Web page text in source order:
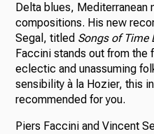
Delta blues, Mediterranean
compositions. His new
Segal, titled Songs of Time
Faccini stands out from the
eclectic and unassuming
sensibility à la Hozier, this
recommended for you.
Piers Faccini and Vincent